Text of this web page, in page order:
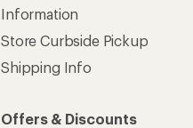
Information
Store Curbside Pickup
Shipping Info
Offers & Discounts